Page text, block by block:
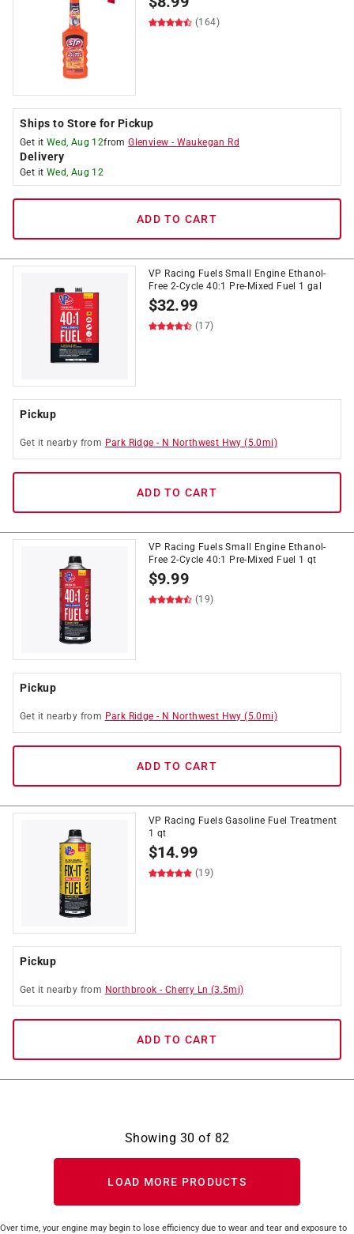
(164)
Ships to Store for Pickup
Get it Wed, Aug 12fromGlenview - Waukegan Rd
Delivery
Get it Wed, Aug 12
ADD TO CART
VP Racing Fuels Small Engine Ethanol-
Free 2-Cycle 40:1 Pre-Mixed Fuel 1 gal
$32.99
(17)
Pickup
Get it nearby from Park Ridge - N Northwest Hwy (5.0mi)
ADD TO CART
VP Racing Fuels Small Engine Ethanol-
Free 2-Cycle 40:1 Pre-Mixed Fuel 1 qt
$9.99
(19)
Pickup
Get it nearby from Park Ridge - N Northwest Hwy (5.0mi)
ADD TO CART
VP Racing Fuels Gasoline Fuel Treatment
1 qt
$14.99
(19)
Pickup
Get it nearby from Northbrook - Cherry Ln (3.5mi)
ADD TO CART
Showing 30 of 82
LOAD MORE PRODUCTS
Over time, your engine may begin to lose efficiency due to wear and tear and exposure to